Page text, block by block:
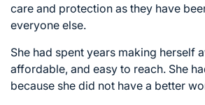
care and protection as they have
everyone else.
She had spent years making herself
affordable, and easy to reach. She
because she did not have a better